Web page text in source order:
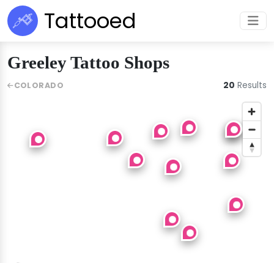
Tattooed
Greeley Tattoo Shops
COLORADO 20 Results